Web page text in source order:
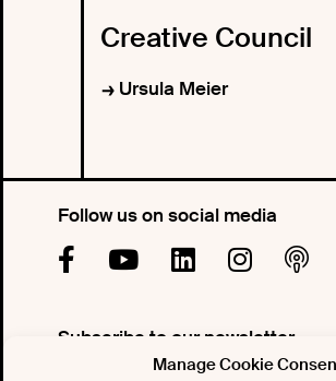
Manage Cookie
Creative Council
Ursula Meier
Follow us on social media
Subscribe to our newsletter